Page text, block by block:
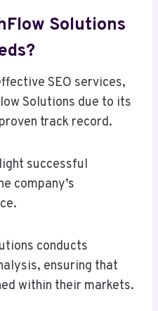
Solutions
SEO services,
Solutions due to its
track record.
successful
company’s
conducts
ensuring that
within their markets.